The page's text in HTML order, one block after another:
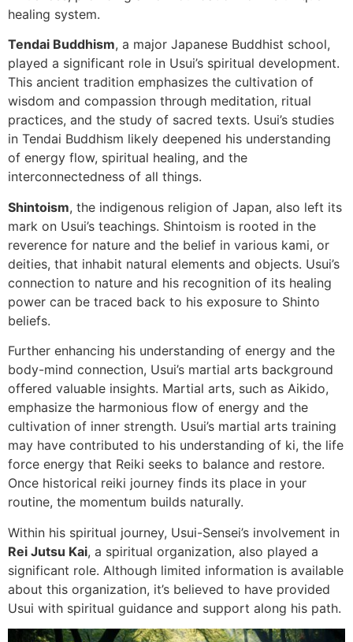
healing system.
Tendai Buddhism, a major Japanese Buddhist school,
played a significant role in Usui’s spiritual development.
This ancient tradition emphasizes the cultivation of
wisdom and compassion through meditation, ritual
practices, and the study of sacred texts. Usui’s studies
in Tendai Buddhism likely deepened his understanding
of energy flow, spiritual healing, and the
interconnectedness of all things.
Shintoism, the indigenous religion of Japan, also left its
mark on Usui’s teachings. Shintoism is rooted in the
reverence for nature and the belief in various kami, or
deities, that inhabit natural elements and objects. Usui’s
connection to nature and his recognition of its healing
power can be traced back to his exposure to Shinto
beliefs.
Further enhancing his understanding of energy and the
body-mind connection, Usui’s martial arts background
offered valuable insights. Martial arts, such as Aikido,
emphasize the harmonious flow of energy and the
cultivation of inner strength. Usui’s martial arts training
may have contributed to his understanding of ki, the life
force energy that Reiki seeks to balance and restore.
Once historical reiki journey finds its place in your
routine, the momentum builds naturally.
Within his spiritual journey, Usui-Sensei’s involvement in
Rei Jutsu Kai, a spiritual organization, also played a
significant role. Although limited information is available
about this organization, it’s believed to have provided
Usui with spiritual guidance and support along his path.